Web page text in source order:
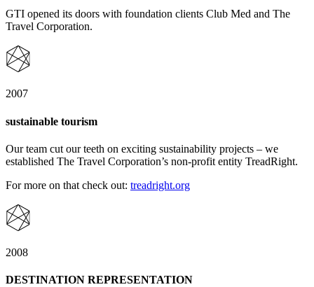
GTI opened its doors with foundation clients Club Med and The
Travel Corporation.
2007
sustainable tourism
Our team cut our teeth on exciting sustainability projects – we
established The Travel Corporation’s non-profit entity TreadRight.
For more on that check out: treadright.org
2008
DESTINATION REPRESENTATION